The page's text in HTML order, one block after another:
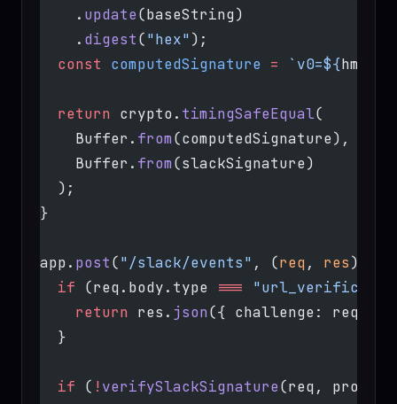
    .
update(baseString)
    .
digest("hex");
  const
computedSignature = `v0=${hmac
  return
crypto. timingSafeEqual(
    Buffer.
from(computedSignature),
    Buffer.
from(slackSignature)
  );
}
app. post("/slack/events" , (req, res)
  if
(req.body.type ===
    return
res. json({ challenge:
  }
  if
( !verifySlackSignature(req,